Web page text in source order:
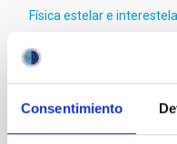
Consentimiento
Física estelar e
Te puede